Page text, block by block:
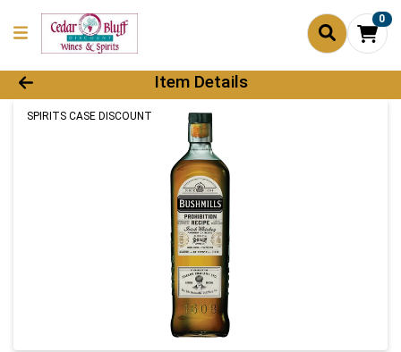
0
Product Details Page
Item Details
SPIRITS CASE DISCOUNT